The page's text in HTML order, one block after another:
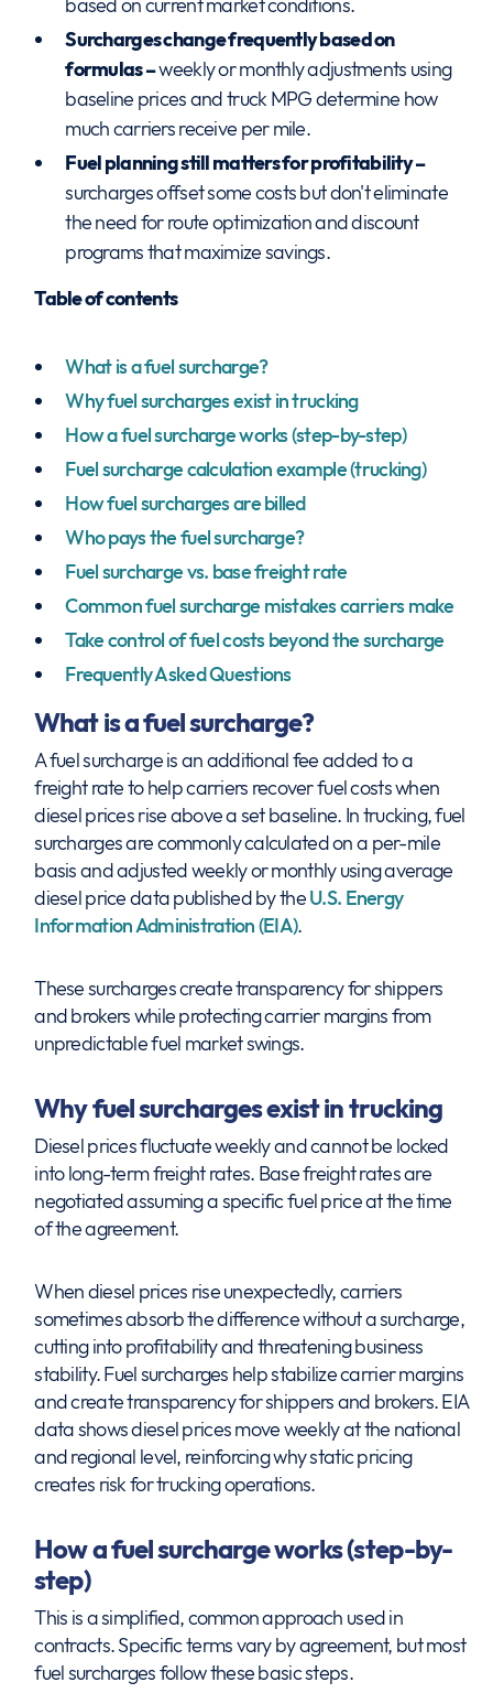
Surcharges change frequently based on
formulas –weekly or monthly adjustments using
baseline prices and truck MPG determine how
much carriers receive per mile.
Fuel planning still matters for profitability –
surcharges offset some costs but don't eliminate
the need for route optimization and discount
programs that maximize savings.
Table of contents
What is a fuel surcharge?
Why fuel surcharges exist in trucking
How a fuel surcharge works (step-by-step)
Fuel surcharge calculation example (trucking)
How fuel surcharges are billed
Who pays the fuel surcharge?
Fuel surcharge vs. base freight rate
Common fuel surcharge mistakes carriers make
Take control of fuel costs beyond the surcharge
Frequently Asked Questions
What is a fuel surcharge?
A fuel surcharge is an additional fee added to a
freight rate to help carriers recover fuel costs when
diesel prices rise above a set baseline. In trucking, fuel
surcharges are commonly calculated on a per-mile
basis and adjusted weekly or monthly using average
diesel price data published by theU.S. Energy
Information Administration (EIA).
These surcharges create transparency for shippers
and brokers while protecting carrier margins from
unpredictable fuel market swings.
Why fuel surcharges exist in trucking
Diesel prices fluctuate weekly and cannot be locked
into long-term freight rates. Base freight rates are
negotiated assuming a specific fuel price at the time
of the agreement.
When diesel prices rise unexpectedly, carriers
sometimes absorb the difference without a surcharge,
cutting into profitability and threatening business
stability. Fuel surcharges help stabilize carrier margins
and create transparency for shippers and brokers. EIA
data shows diesel prices move weekly at the national
and regional level, reinforcing why static pricing
creates risk for trucking operations.
How a fuel surcharge works (step-by-
step)
This is a simplified, common approach used in
contracts. Specific terms vary by agreement, but most
fuel surcharges follow these basic steps.